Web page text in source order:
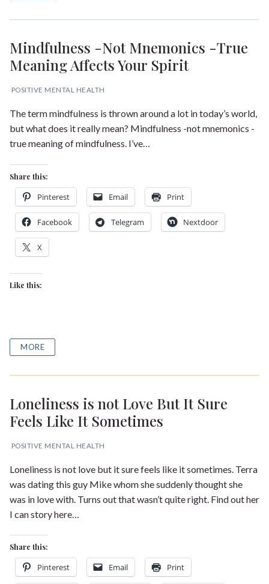
Mindfulness -Not Mnemonics -True
Meaning Affects Your Spirit
POSITIVE MENTAL HEALTH
The term mindfulness is thrown around a lot in today’s world,
but what does it really mean? Mindfulness -not mnemonics -
true meaning of mindfulness. I’ve…
Share this:
Pinterest Email Print
Facebook Telegram Nextdoor
X
Like this:
MORE
Loneliness is not Love But It Sure
Feels Like It Sometimes
POSITIVE MENTAL HEALTH
Loneliness is not love but it sure feels like it sometimes. Terra
was dating this guy Mike whom she suddenly thought she
was in love with. Turns out that wasn’t quite right. Find out her
I can story here…
Share this:
Pinterest Email Print